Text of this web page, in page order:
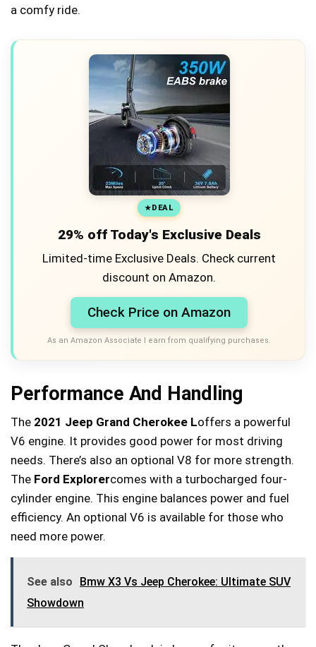
a comfy ride.
DEAL
29% off Today's Exclusive Deals
Limited-time Exclusive Deals. Check current
discount on Amazon.
Check Price on Amazon
As an Amazon Associate I earn from qualifying purchases.
Performance And Handling
The 2021 Jeep Grand Cherokee Loffers a powerful
V6 engine. It provides good power for most driving
needs. There’s also an optional V8 for more strength.
The Ford Explorercomes with a turbocharged four-
cylinder engine. This engine balances power and fuel
efficiency. An optional V6 is available for those who
need more power.
See also
Bmw X3 Vs Jeep Cherokee: Ultimate SUV
Showdown